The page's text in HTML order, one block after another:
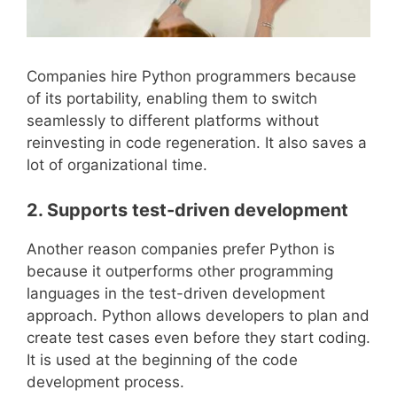
Companies hire Python programmers because
of its portability, enabling them to switch
seamlessly to different platforms without
reinvesting in code regeneration. It also saves a
lot of organizational time.
2. Supports test-driven development
Another reason companies prefer Python is
because it outperforms other programming
languages in the test-driven development
approach. Python allows developers to plan and
create test cases even before they start coding.
It is used at the beginning of the code
development process.